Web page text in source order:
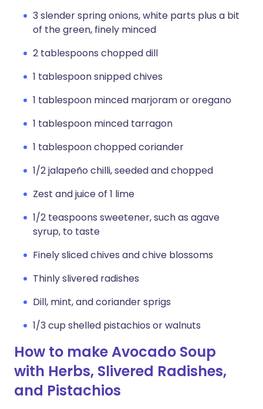
3 slender spring onions, white parts plus a bit
of the green, finely minced
2 tablespoons chopped dill
1 tablespoon snipped chives
1 tablespoon minced marjoram or oregano
1 tablespoon minced tarragon
1 tablespoon chopped coriander
1/2 jalapeño chilli, seeded and chopped
Zest and juice of 1 lime
1/2 teaspoons sweetener, such as agave
syrup, to taste
Finely sliced chives and chive blossoms
Thinly slivered radishes
Dill, mint, and coriander sprigs
1/3 cup shelled pistachios or walnuts
How to make Avocado Soup
with Herbs, Slivered Radishes,
and Pistachios